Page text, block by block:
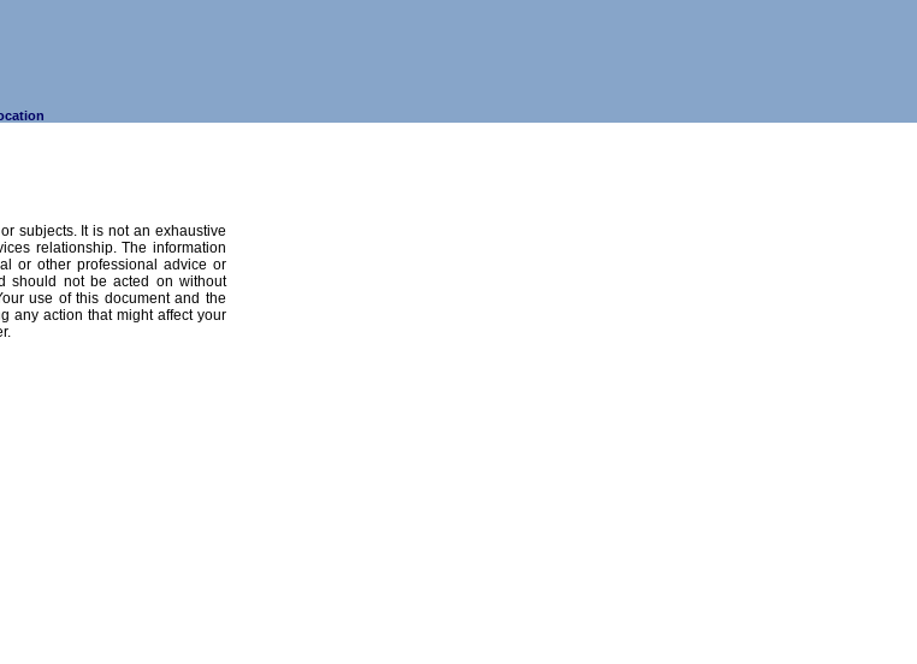
subjects. It is not an exhaustive
relationship. The information
or other professional advice or
should not be acted on without
use of this document and the
any action that might affect your